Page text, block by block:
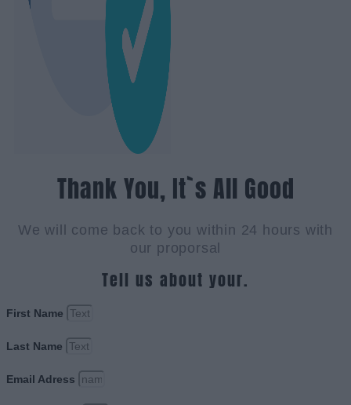
Thank You, It`s All Good
We will come back to you within 24 hours with
our proporsal
Tell us about your.
First Name
Last Name
Email Adress